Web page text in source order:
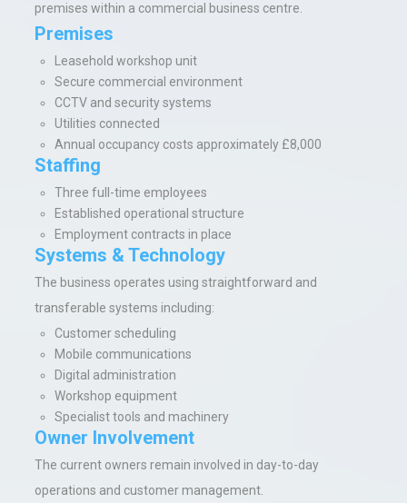
premises within a commercial business centre.
Premises
Leasehold workshop unit
Secure commercial environment
CCTV and security systems
Utilities connected
Annual occupancy costs approximately £8,000
Staffing
Three full-time employees
Established operational structure
Employment contracts in place
Systems & Technology
The business operates using straightforward and
transferable systems including:
Customer scheduling
Mobile communications
Digital administration
Workshop equipment
Specialist tools and machinery
Owner Involvement
The current owners remain involved in day-to-day
operations and customer management.